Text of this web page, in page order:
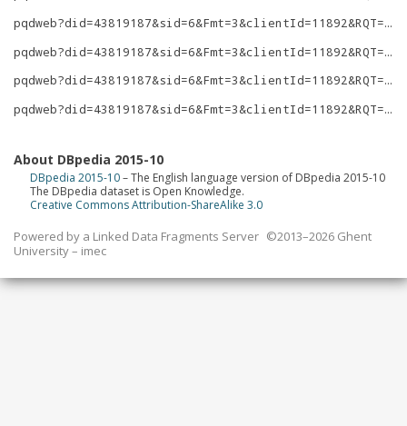
pqdweb?did=43819187&sid=6&Fmt=3&clientId=11892&RQT=309&VName=PQD
pqdweb?did=43819187&sid=6&Fmt=3&clientId=11892&RQT=309&VName=PQD
pqdweb?did=43819187&sid=6&Fmt=3&clientId=11892&RQT=309&VName=PQD
pqdweb?did=43819187&sid=6&Fmt=3&clientId=11892&RQT=309&VName=PQD
About DBpedia 2015-10
DBpedia 2015-10– The English language version of DBpedia 2015-10
The DBpedia dataset is Open Knowledge.
Creative Commons Attribution-ShareAlike 3.0
Powered by a Linked Data Fragments Server ©2013–2026 Ghent
University – imec